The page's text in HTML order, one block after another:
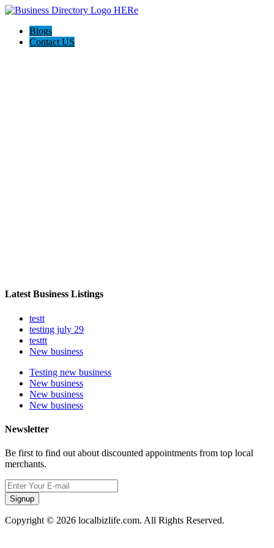
Blogs
Contact US
Latest Business Listings
testt
testing july 29
testtt
New business
Testing new business
New business
New business
New business
Newsletter
Be first to find out about discounted appointments from top local
merchants.
Signup
Copyright © 2026 localbizlife.com. All Rights Reserved.